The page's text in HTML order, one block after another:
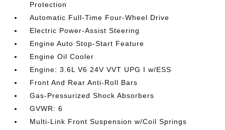
Protection
Automatic Full-Time Four-Wheel Drive
Electric Power-Assist Steering
Engine Auto Stop-Start Feature
Engine Oil Cooler
Engine: 3.6L V6 24V VVT UPG I w/ESS
Front And Rear Anti-Roll Bars
Gas-Pressurized Shock Absorbers
GVWR: 6
Multi-Link Front Suspension w/Coil Springs